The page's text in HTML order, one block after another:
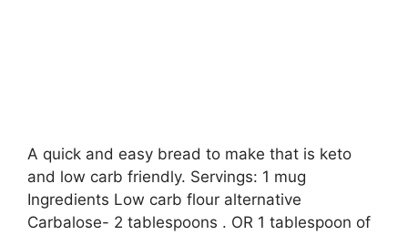
A quick and easy bread to make that is keto
and low carb friendly. Servings: 1 mug
Ingredients Low carb flour alternative
Carbalose- 2 tablespoons . OR 1 tablespoon of